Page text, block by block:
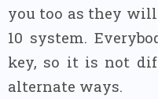
you too as they
10 system.
key, so it is not
alternate ways.